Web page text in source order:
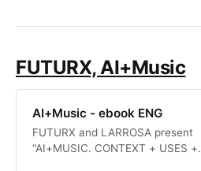
FUTURX, AI+Music
AI+Music - ebook ENG
FUTURX and LARROSA present
“AI+MUSIC. CONTEXT + USES +